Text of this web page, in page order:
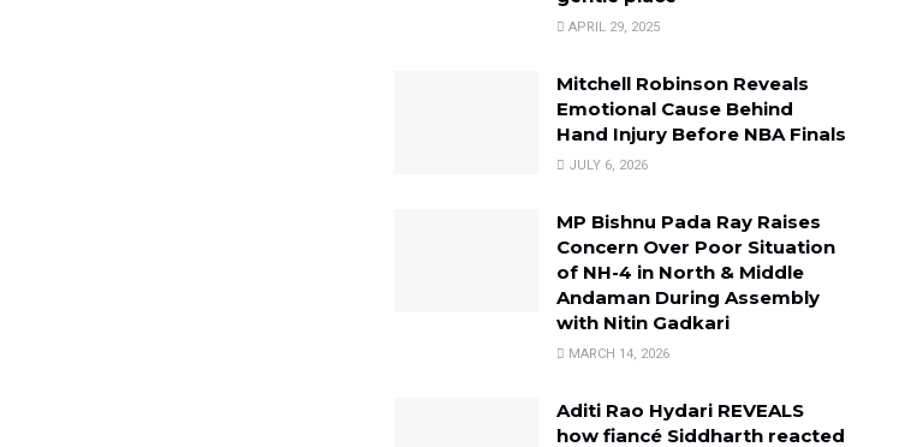
APRIL 29, 2025
Mitchell Robinson Reveals
Emotional Cause Behind
Hand Injury Before NBA Finals
JULY 6, 2026
MP Bishnu Pada Ray Raises
Concern Over Poor Situation
of NH-4 in North & Middle
Andaman During Assembly
with Nitin Gadkari
MARCH 14, 2026
Aditi Rao Hydari REVEALS
how fiancé Siddharth reacted